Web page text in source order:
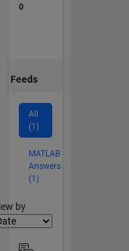
0
Feeds
All
(1)
MATLAB
Answers
(1)
by